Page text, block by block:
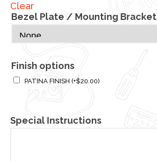
Clear
Bezel Plate / Mounting Bracket
Finish options
PATINA FINISH (+$20.00)
Special Instructions